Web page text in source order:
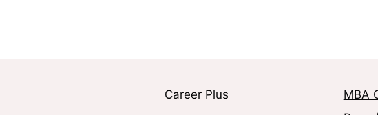
Career Plus MBA